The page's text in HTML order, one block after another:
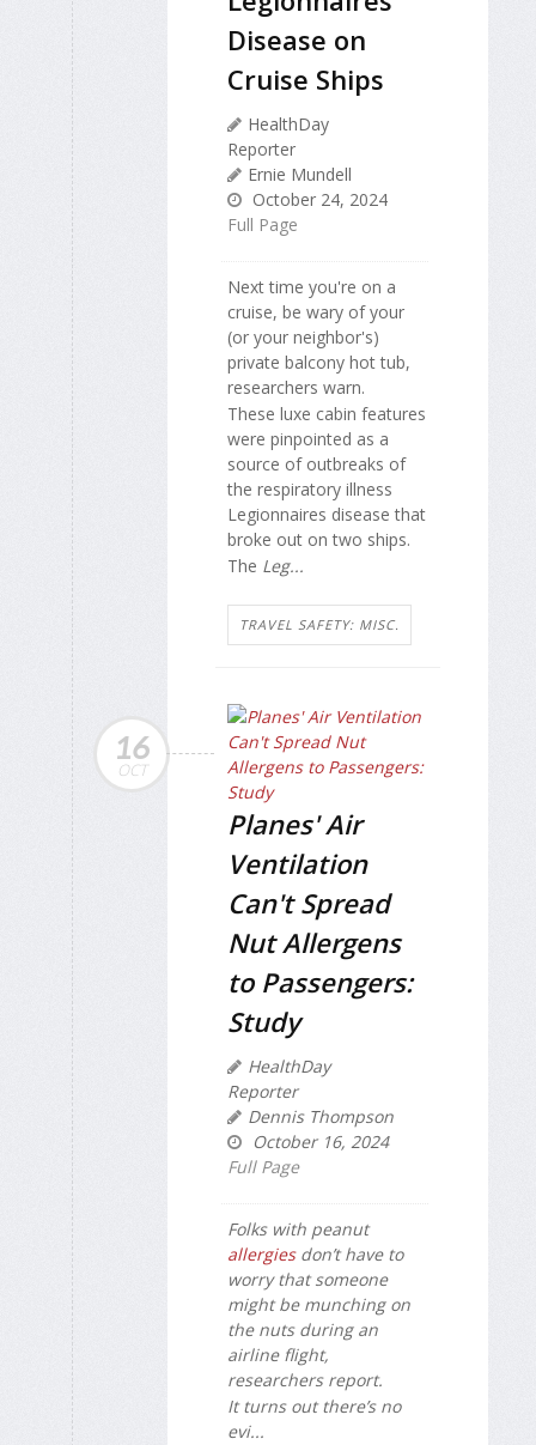
Disease on
Cruise Ships
HealthDay
Reporter
Ernie Mundell
October 24, 2024
Full Page
Next time you're on a
cruise, be wary of your
(or your neighbor's)
private balcony hot tub,
researchers warn.
These luxe cabin features
were pinpointed as a
source of outbreaks of
the respiratory illness
Legionnaires disease that
broke out on two ships.
The Leg...
TRAVEL SAFETY: MISC.
16
OCT
Planes' Air
Ventilation
Can't Spread
Nut Allergens
to Passengers:
Study
HealthDay
Reporter
Dennis Thompson
October 16, 2024
Full Page
Folks with peanut
allergiesdon’t have to
worry that someone
might be munching on
the nuts during an
airline flight,
researchers report.
It turns out there’s no
evi...